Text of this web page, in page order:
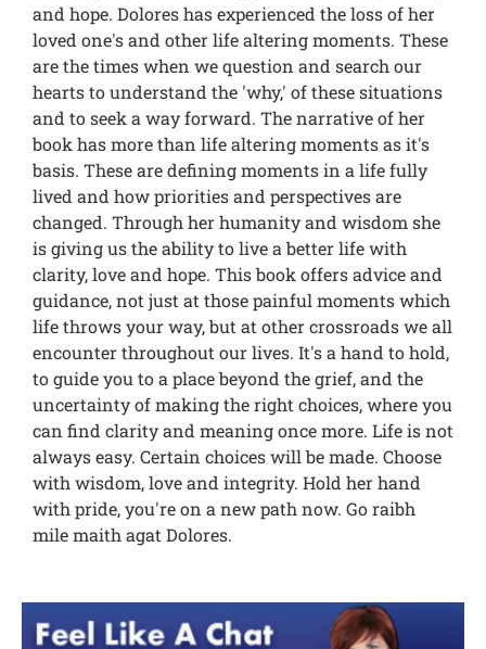
and hope. Dolores has experienced the loss of her
loved one's and other life altering moments. These
are the times when we question and search our
hearts to understand the 'why,' of these situations
and to seek a way forward. The narrative of her
book has more than life altering moments as it's
basis. These are defining moments in a life fully
lived and how priorities and perspectives are
changed. Through her humanity and wisdom she
is giving us the ability to live a better life with
clarity, love and hope. This book offers advice and
guidance, not just at those painful moments which
life throws your way, but at other crossroads we all
encounter throughout our lives. It's a hand to hold,
to guide you to a place beyond the grief, and the
uncertainty of making the right choices, where you
can find clarity and meaning once more. Life is not
always easy. Certain choices will be made. Choose
with wisdom, love and integrity. Hold her hand
with pride, you're on a new path now. Go raibh
mile maith agat Dolores.